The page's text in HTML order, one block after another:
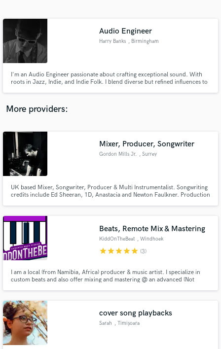
Audio Engineer
Harry Banks , Birmingham
I'm an Audio Engineer passionate about crafting exceptional sound. With
roots in Jazz, Indie, and Indie Folk. I blend diverse but refined influences to
More providers:
Mixer, Producer, Songwriter
Gordon Mills Jr. , Surrey
UK based Mixer, Songwriter, Producer & Multi Instrumentalist. Songwriting
credits include Ed Sheeran, 1D, Anastacia and Newton Faulkner. Production
Beats, Remote Mix & Mastering
KiddOnTheBeat , Windhoek
starstarstarstarstar (3)
I am a local (from Namibia, Africa) producer & music artist. I specialize in
custom beats and also offer mixing and mastering @ an advanced (Not
what the consumer wants.
cover song playbacks
Sarah , Timișoara
Contact pros directly with your project details
and receive handcrafted proposals and budgets
Make Amazing Music
secure platform. Payment is only released when
work is complete.